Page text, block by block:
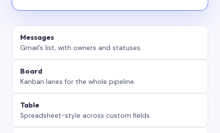
Messages
Gmail’s list, with owners and statuses.
Board
Kanban lanes for the whole pipeline.
Table
Spreadsheet-style across custom fields.